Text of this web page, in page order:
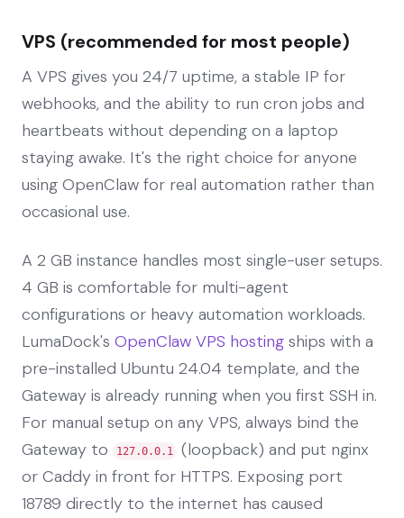
VPS (recommended for most people)
A VPS gives you 24/7 uptime, a stable IP for
webhooks, and the ability to run cron jobs and
heartbeats without depending on a laptop
staying awake. It's the right choice for anyone
using OpenClaw for real automation rather than
occasional use.
A 2 GB instance handles most single-user setups.
4 GB is comfortable for multi-agent
configurations or heavy automation workloads.
LumaDock's OpenClaw VPS hosting ships with a
pre-installed Ubuntu 24.04 template, and the
Gateway is already running when you first SSH in.
For manual setup on any VPS, always bind the
Gateway to
127.0.0.1
(loopback) and put nginx
or Caddy in front for HTTPS. Exposing port
18789 directly to the internet has caused